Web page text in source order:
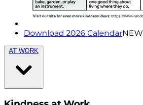
Download 2026 CalendarNEW
AT WORK